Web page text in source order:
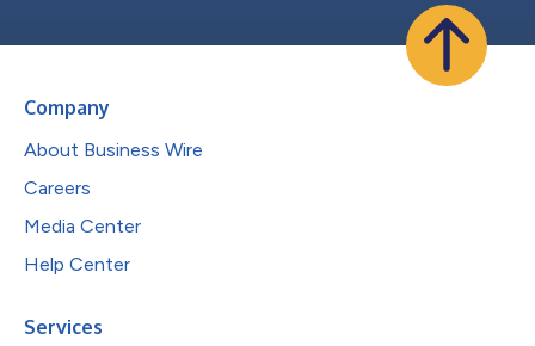
Company
About Business Wire
Careers
Media Center
Help Center
Services